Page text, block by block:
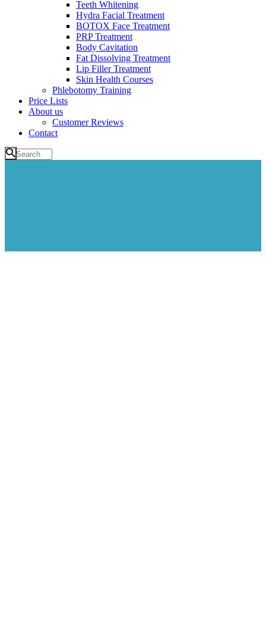
Teeth Whitening
Hydra Facial Treatment
BOTOX Face Treatment
PRP Treatment
Body Cavitation
Fat Dissolving Treatment
Lip Filler Treatment
Skin Health Courses
Phlebotomy Training
Price Lists
About us
Customer Reviews
Contact